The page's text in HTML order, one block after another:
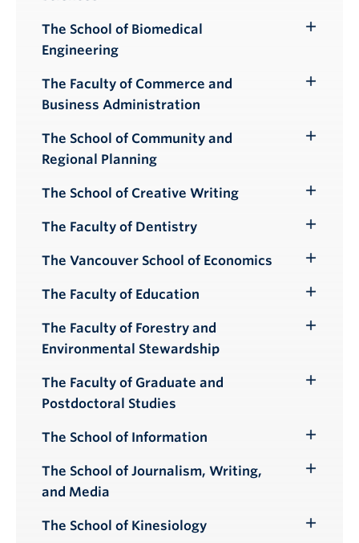
The School of Biomedical
Engineering
The Faculty of Commerce and
Business Administration
The School of Community and
Regional Planning
The School of Creative Writing
Submenu
The Faculty of Dentistry
Submenu
The Vancouver School of Economics
Toggle
Submenu
The Faculty of Education
Submenu
The Faculty of Forestry and
Environmental Stewardship
The Faculty of Graduate and
Postdoctoral Studies
The School of Information
Submenu
The School of Journalism, Writing,
and Media
The School of Kinesiology